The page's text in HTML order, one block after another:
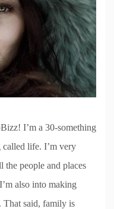
I’m a 30-something
life. I’m very
people and places
also into making
That said, family is